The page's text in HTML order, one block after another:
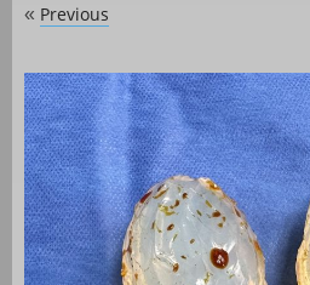
« Previous